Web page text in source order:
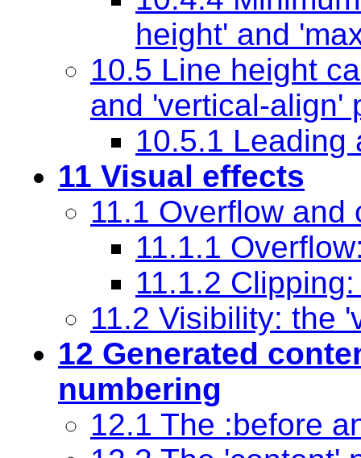
height' and
10.5 Line height
and 'vertical-align'
10.5.1 Leading
11 Visual effects
11.1 Overflow and
11.1.1
11.1.2
11.2 Visibility: the
12 Generated
numbering
12.1 The :before